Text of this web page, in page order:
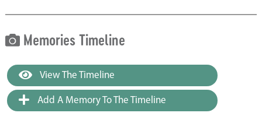
Memories Timeline
View The Timeline
Add A Memory To The Timeline